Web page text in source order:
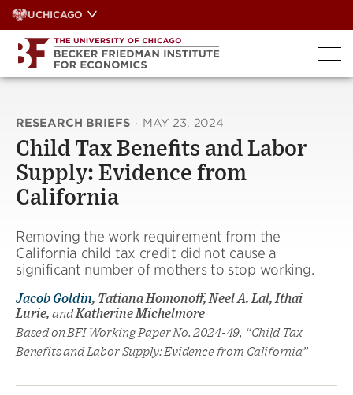
Skip
to
content
UCHICAGO
RESEARCH BRIEFS · MAY 23, 2024
Child Tax Benefits and Labor
Supply: Evidence from
California
Removing the work requirement from the
California child tax credit did not cause a
significant number of mothers to stop working.
Jacob Goldin, Tatiana Homonoff, Neel A. Lal, Ithai
Lurie, andKatherine Michelmore
Based on BFI Working Paper No. 2024-49, “Child Tax
Benefits and Labor Supply: Evidence from California”